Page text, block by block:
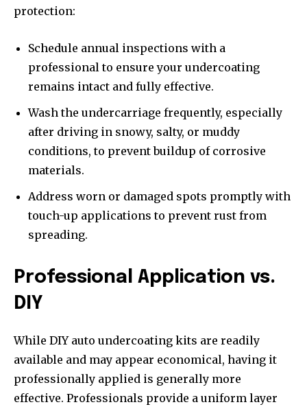
protection:
Schedule annual inspections with a
professional to ensure your undercoating
remains intact and fully effective.
Wash the undercarriage frequently, especially
after driving in snowy, salty, or muddy
conditions, to prevent buildup of corrosive
materials.
Address worn or damaged spots promptly with
touch-up applications to prevent rust from
spreading.
Professional Application vs.
DIY
While DIY auto undercoating kits are readily
available and may appear economical, having it
professionally applied is generally more
effective. Professionals provide a uniform layer